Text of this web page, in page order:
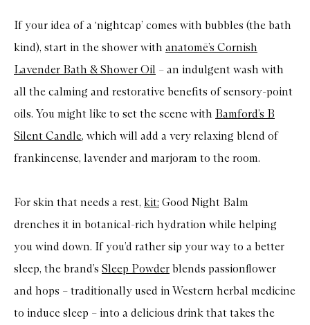
If your idea of a ‘nightcap’ comes with bubbles (the bath
kind), start in the shower with anatomē’s Cornish
Lavender Bath & Shower Oil – an indulgent wash with
all the calming and restorative benefits of sensory-point
oils. You might like to set the scene with Bamford’s B
Silent Candle, which will add a very relaxing blend of
frankincense, lavender and marjoram to the room.
For skin that needs a rest, kit: Good Night Balm
drenches it in botanical-rich hydration while helping
you wind down. If you’d rather sip your way to a better
sleep, the brand’s Sleep Powder blends passionflower
and hops – traditionally used in Western herbal medicine
to induce sleep – into a delicious drink that takes the